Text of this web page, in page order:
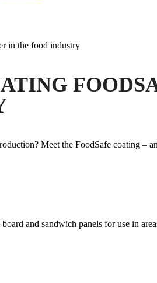
in the food industry
Meet the FoodSafe coating –
and sandwich panels for use in